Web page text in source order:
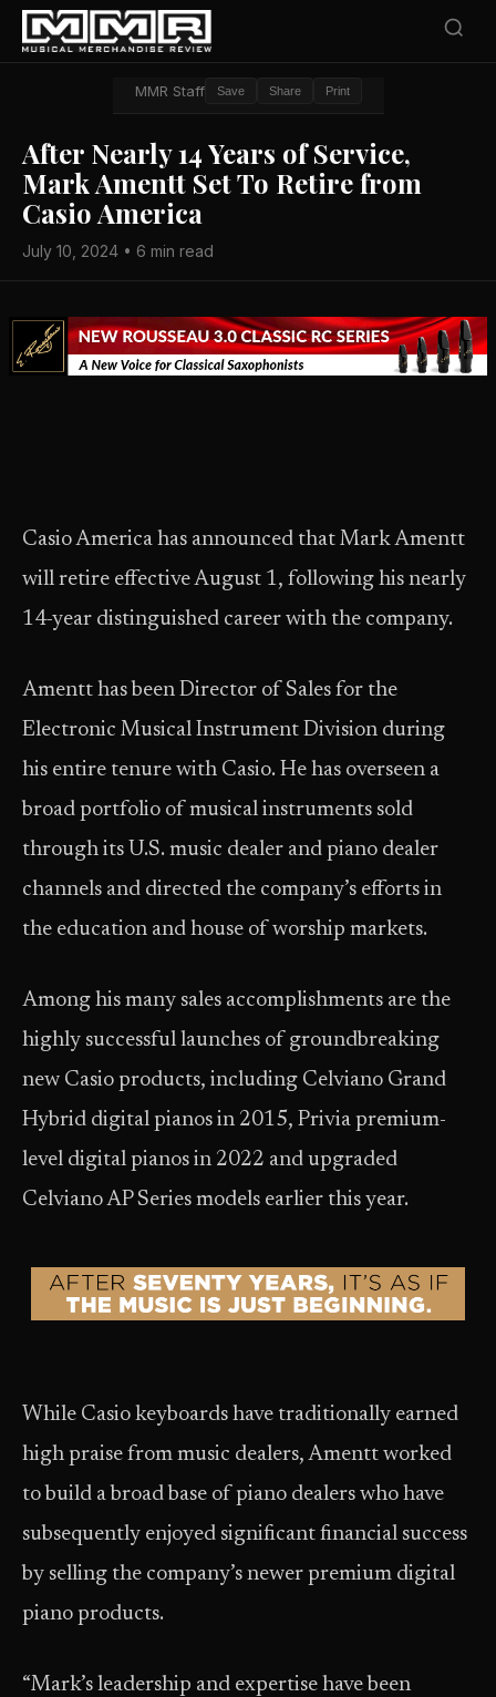
MMR Staff Save Share Print
After Nearly 14 Years of Service,
Mark Amentt Set To Retire from
Casio America
July 10, 2024 • 6 min read
Casio America has announced that Mark Amentt
will retire effective August 1, following his nearly
14-year distinguished career with the company.
Amentt has been Director of Sales for the
Electronic Musical Instrument Division during
his entire tenure with Casio. He has overseen a
broad portfolio of musical instruments sold
through its U.S. music dealer and piano dealer
channels and directed the company’s efforts in
the education and house of worship markets.
Among his many sales accomplishments are the
highly successful launches of groundbreaking
new Casio products, including Celviano Grand
Hybrid digital pianos in 2015, Privia premium-
level digital pianos in 2022 and upgraded
Celviano AP Series models earlier this year.
While Casio keyboards have traditionally earned
high praise from music dealers, Amentt worked
to build a broad base of piano dealers who have
subsequently enjoyed significant financial success
by selling the company’s newer premium digital
piano products.
“Mark’s leadership and expertise have been